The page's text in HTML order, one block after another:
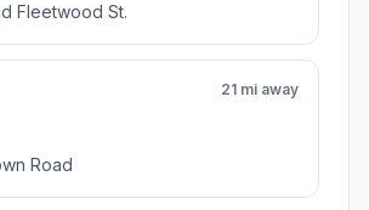
Fleetwood St.
21 mi away
Road